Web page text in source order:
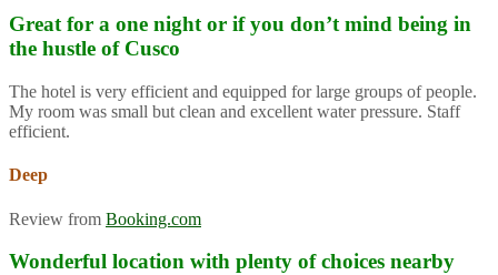
Great for a one night or if you don’t mind being in
the hustle of Cusco
The hotel is very efficient and equipped for large groups of people.
My room was small but clean and excellent water pressure. Staff
efficient.
Deep
Review from Booking.com
Wonderful location with plenty of choices nearby